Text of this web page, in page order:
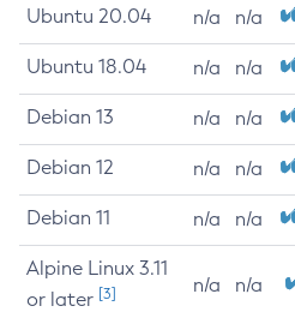
Ubuntu 20.04 n/a n/a
Ubuntu 18.04 n/a n/a
Debian 13 n/a n/a
Debian 12 n/a n/a
Debian 11 n/a n/a
Alpine Linux 3.11
or later [3] n/a n/a